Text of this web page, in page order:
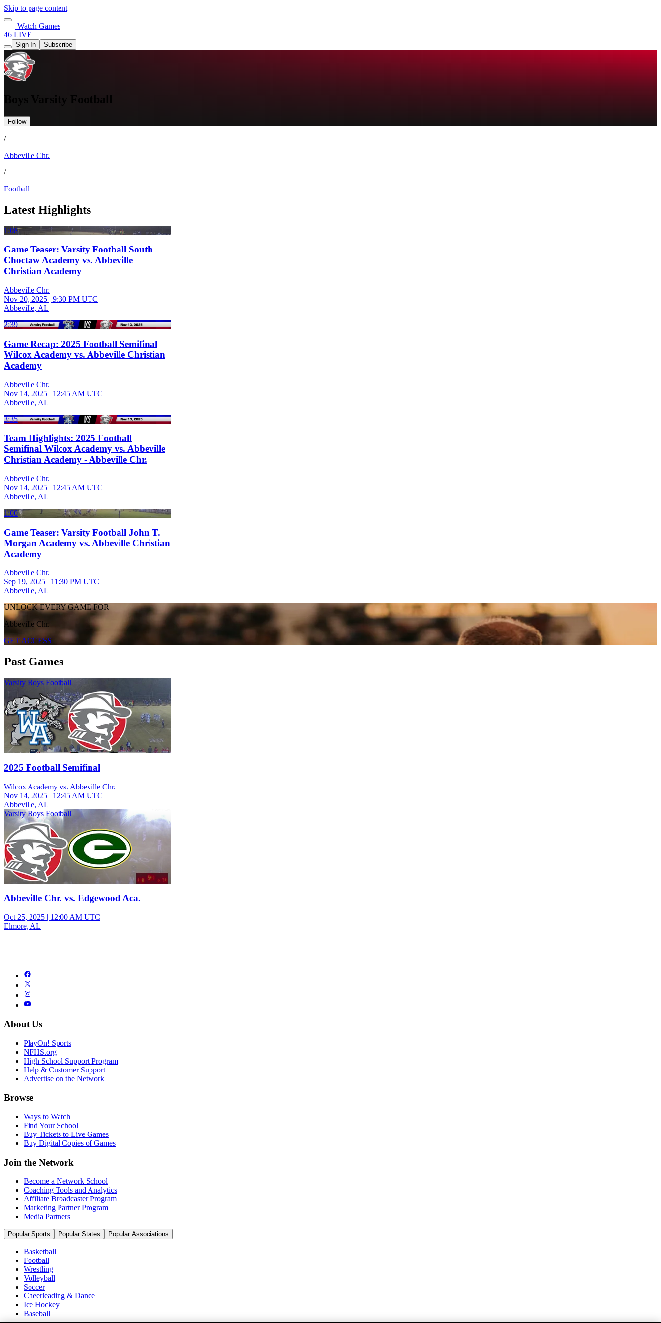
Skip to page content
Watch Games
46 LIVE
Sign In Subscribe
Boys Varsity Football
Follow
/
Abbeville Chr.
/
Football
Latest Highlights
1:08
Game Teaser: Varsity Football South
Choctaw Academy vs. Abbeville
Christian Academy
Abbeville Chr.
Nov 20, 2025 | 9:30 PM UTC
Abbeville, AL
2:39
Game Recap: 2025 Football Semifinal
Wilcox Academy vs. Abbeville Christian
Academy
Abbeville Chr.
Nov 14, 2025 | 12:45 AM UTC
Abbeville, AL
3:35
Team Highlights: 2025 Football
Semifinal Wilcox Academy vs. Abbeville
Christian Academy - Abbeville Chr.
Abbeville Chr.
Nov 14, 2025 | 12:45 AM UTC
Abbeville, AL
1:00
Game Teaser: Varsity Football John T.
Morgan Academy vs. Abbeville Christian
Academy
Abbeville Chr.
Sep 19, 2025 | 11:30 PM UTC
Abbeville, AL
UNLOCK EVERY GAME FOR
Abbeville Chr.
GET ACCESS
Past Games
Varsity Boys Football
2025 Football Semifinal
Wilcox Academy vs. Abbeville Chr.
Nov 14, 2025 | 12:45 AM UTC
Abbeville, AL
Varsity Boys Football
Abbeville Chr. vs. Edgewood Aca.
Oct 25, 2025 | 12:00 AM UTC
Elmore, AL
About Us
PlayOn! Sports
NFHS.org
High School Support Program
Help & Customer Support
Advertise on the Network
Browse
Ways to Watch
Find Your School
Buy Tickets to Live Games
Buy Digital Copies of Games
Join the Network
Become a Network School
Coaching Tools and Analytics
Affiliate Broadcaster Program
Marketing Partner Program
Media Partners
Popular Sports Popular States Popular Associations
Basketball
Football
Wrestling
Volleyball
Soccer
Cheerleading & Dance
Ice Hockey
Baseball